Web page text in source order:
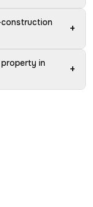
construction
+
in
+